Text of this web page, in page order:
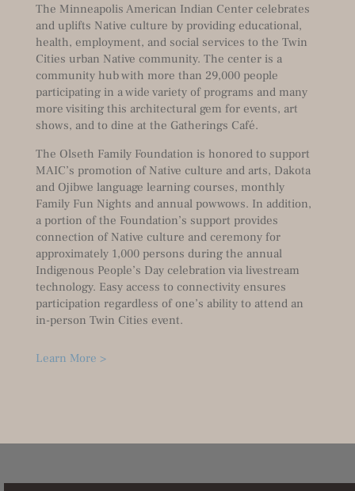
The Minneapolis American Indian Center celebrates
and uplifts Native culture by providing educational,
health, employment, and social services to the Twin
Cities urban Native community. The center is a
community hub with more than 29,000 people
participating in a wide variety of programs and many
more visiting this architectural gem for events, art
shows, and to dine at the Gatherings Café.
The Olseth Family Foundation is honored to support
MAIC’s promotion of Native culture and arts, Dakota
and Ojibwe language learning courses, monthly
Family Fun Nights and annual powwows. In addition,
a portion of the Foundation’s support provides
connection of Native culture and ceremony for
approximately 1,000 persons during the annual
Indigenous People’s Day celebration via livestream
technology. Easy access to connectivity ensures
participation regardless of one’s ability to attend an
in-person Twin Cities event.
Learn More >